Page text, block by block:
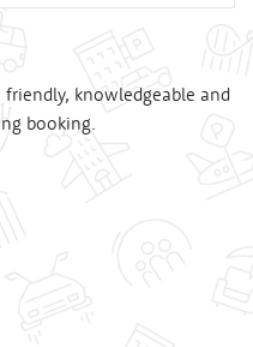
knowledgeable and
booking.